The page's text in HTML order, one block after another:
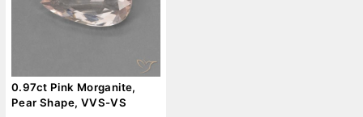
0.97ct Pink Morganite,
Pear Shape, VVS-VS